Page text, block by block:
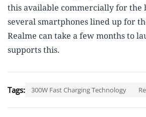
this available commercially for the
several smartphones lined up for
Realme can take a few months to
supports this.
Tags: 300W Fast Charging Technology